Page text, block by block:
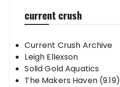
current crush
Current Crush Archive
Leigh Ellexson
Solid Gold Aquatics
The Makers Haven (9.19)